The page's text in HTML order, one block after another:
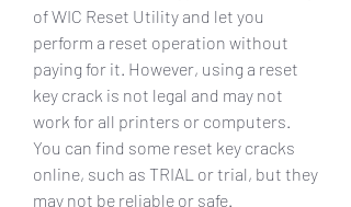
of WIC Reset Utility and let you
perform a reset operation without
paying for it. However, using a reset
key crack is not legal and may not
work for all printers or computers.
You can find some reset key cracks
online, such as TRIAL or trial, but they
may not be reliable or safe.